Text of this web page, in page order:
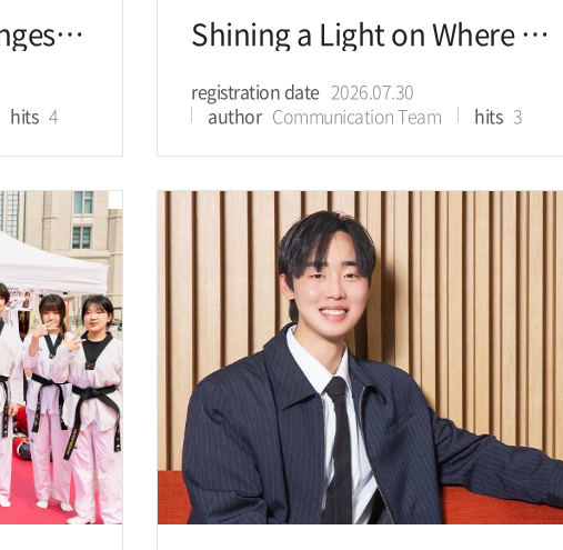
When Language Changes, Corporate Value Changes Building KRW 1 Trillion in Value
hits 4
Shining a Light on Where Healing is Needed for an Immigrant Community that Once Hid Its Pain
registration date 2026.07.30
author Communication Team hits 3